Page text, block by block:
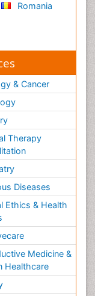
Romania
& Cancer
Therapy
Diseases
Ethics & Health
Medicine &
Healthcare